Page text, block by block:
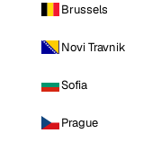
Brussels
Novi Travnik
Sofia
Prague